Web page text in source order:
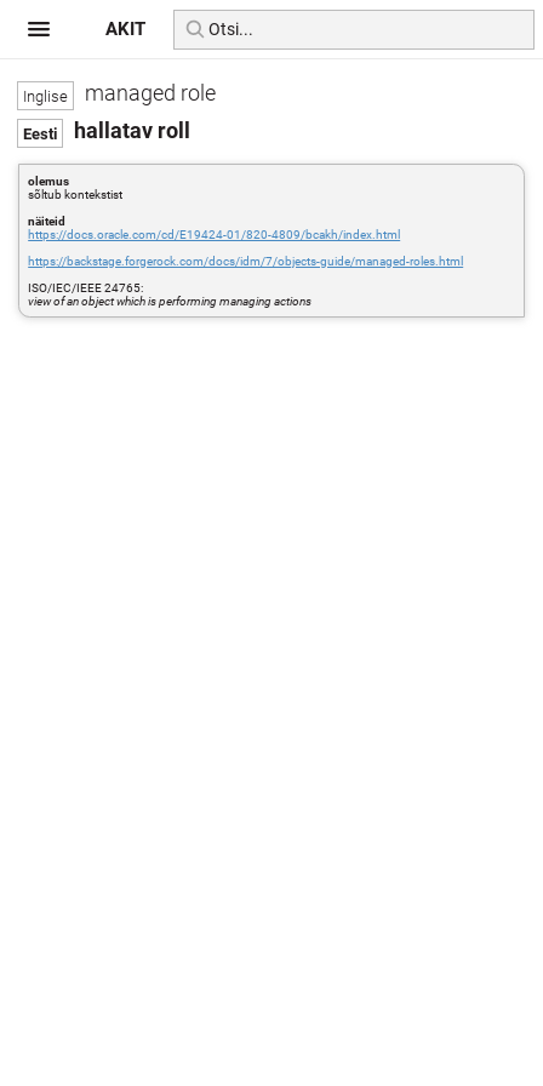
managed role
hallatav roll
olemus
sõltub kontekstist
näiteid
https://docs.oracle.com/cd/E19424-01/820-4809/bcakh/index.html
https://backstage.forgerock.com/docs/idm/7/objects-guide/managed-roles.html
ISO/IEC/IEEE 24765:
view of an object which is performing managing actions
AKIT